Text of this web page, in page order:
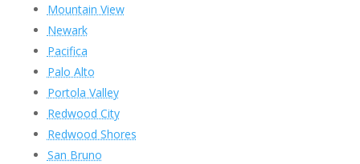
Mountain View
Newark
Pacifica
Palo Alto
Portola Valley
Redwood City
Redwood Shores
San Bruno